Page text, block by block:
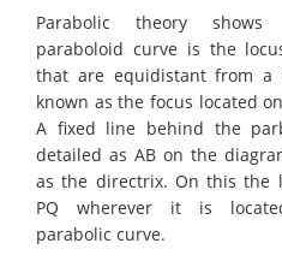
Parabolic theory
paraboloid curve is the
that are equidistant from a
known as the focus located
A fixed line behind the
detailed as AB on the
as the directrix. On this the
PQ wherever it is
parabolic curve.